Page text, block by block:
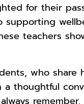
for their
supporting
teachers
who share
a thoughtful